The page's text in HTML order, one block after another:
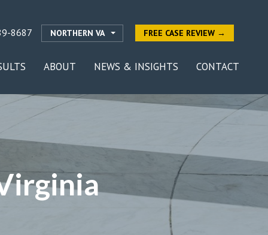
8687 NORTHERN VA FREE CASE REVIEW →
ABOUT NEWS & INSIGHTS CONTACT